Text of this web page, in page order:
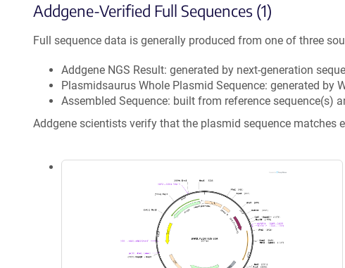
Addgene-Verified Full Sequences (1)
Full sequence data is generally produced from one of three
Addgene NGS Result: generated by next-generation
Plasmidsaurus Whole Plasmid Sequence: generated by
Assembled Sequence: built from reference sequence(s)
Addgene scientists verify that the plasmid sequence